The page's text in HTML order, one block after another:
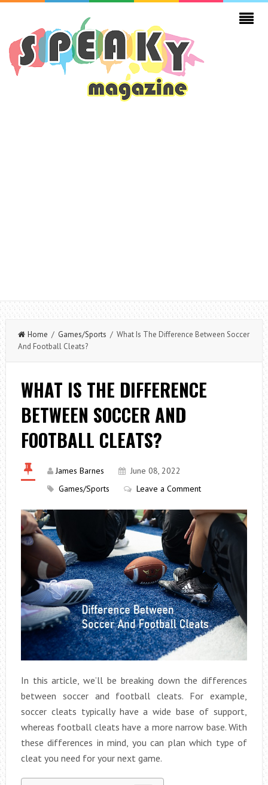
Home / Games/Sports / What Is The Difference Between Soccer
And Football Cleats?
WHAT IS THE DIFFERENCE
BETWEEN SOCCER AND
FOOTBALL CLEATS?
James Barnes
June 08, 2022
Games/Sports
Leave a Comment
In this article, we’ll be breaking down the differences
between soccer and football cleats. For example,
soccer cleats typically have a wide base of support,
whereas football cleats have a more narrow base. With
these differences in mind, you can plan which type of
cleat you need for your next game.